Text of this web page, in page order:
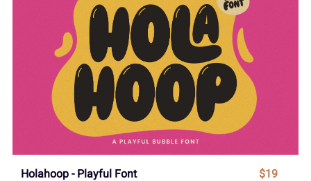
Holahoop - Playful Font $19